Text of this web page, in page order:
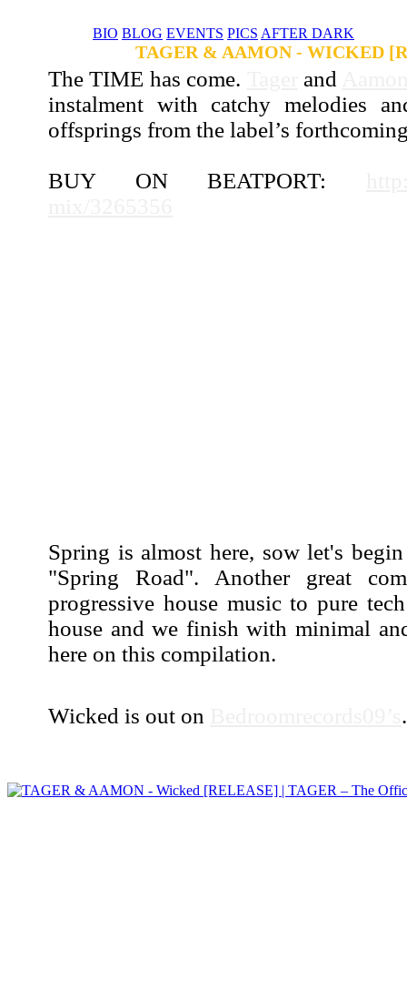
BIO BLOG EVENTS PICS AFTER DARK
TAGER & AAMON - WICKED
The TIME has come. and
instalment with catchy melodies
offsprings from the label’s
BUY ON BEATPORT:
Spring is almost here, sow let's
"Spring Road". Another great
progressive house music to pure
house and we finish with minimal
here on this compilation.
Wicked is out on .